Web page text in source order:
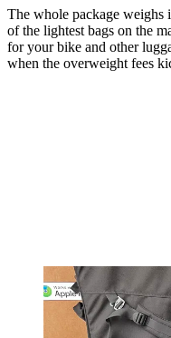
The whole package weighs
of the lightest bags on the
for your bike and other
when the overweight fees